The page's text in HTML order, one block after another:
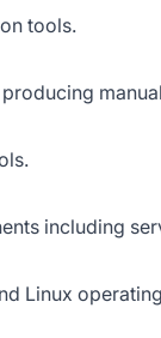
tools.
including
Linux